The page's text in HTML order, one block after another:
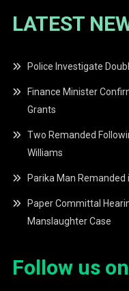
LATEST
Police Investigate
Finance Minister
Grants
Two Remanded
Williams
Parika Man
Paper Committal
Manslaughter Case
Follow us